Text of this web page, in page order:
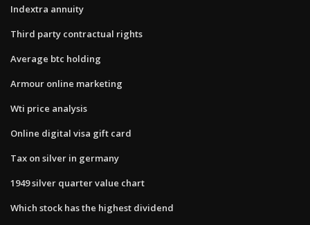
Indextra annuity
Third party contractual rights
Average btc holding
Armour online marketing
Wti price analysis
Online digital visa gift card
Tax on silver in germany
1949 silver quarter value chart
Which stock has the highest dividend